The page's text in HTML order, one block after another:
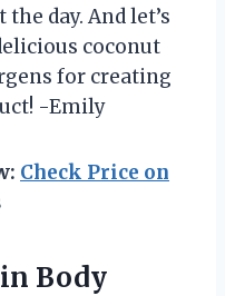
day. And let’s
coconut
for creating
-Emily
Check Price on
Body